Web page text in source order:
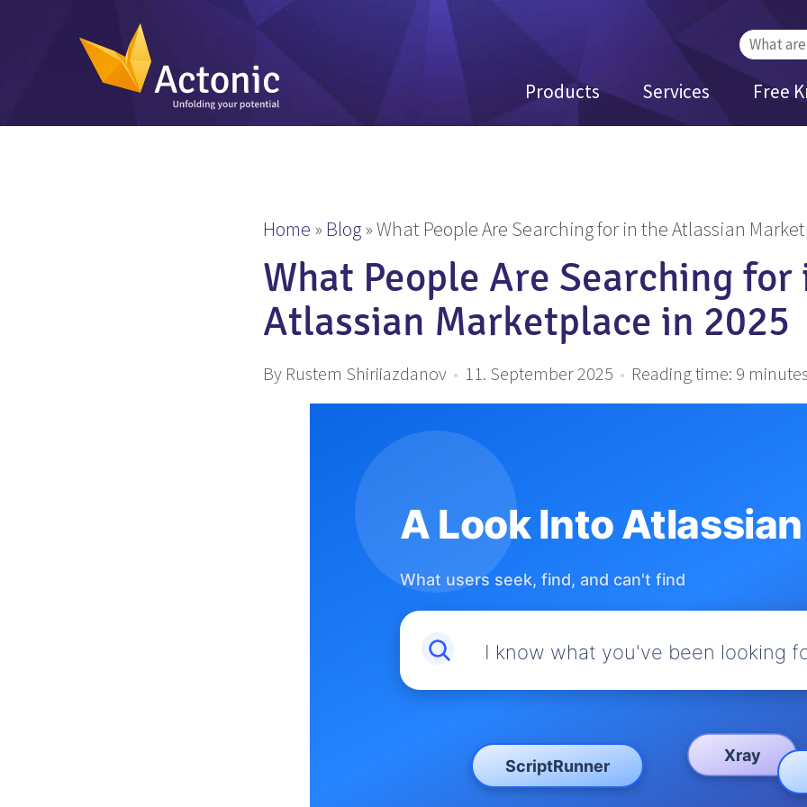
Products Services Free
Search
for:
Home » Blog»What People Are Searching for in the Atlassian
What People Are Searching for
Atlassian Marketplace in 2025
By Rustem Shiriiazdanov • 11. September 2025 • Reading time: 9 minutes
A Look Into Atlassian
What users seek, find, and can't find
I know what you've been looking
ScriptRunner
Xray